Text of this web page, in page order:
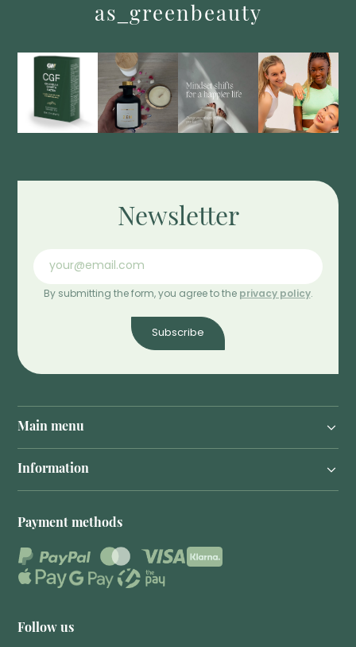
as_greenbeauty
Newsletter
By submitting the form, you agree to the privacy policy.
Subscribe
Main menu
Information
Payment methods
Follow us